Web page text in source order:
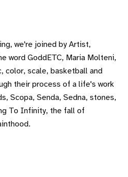
we're joined by Artist,
word GoddETC, Maria Molteni,
color, scale, basketball and
their process of a life's work
Scopa, Senda, Sedna, stones,
To Infinity, the fall of